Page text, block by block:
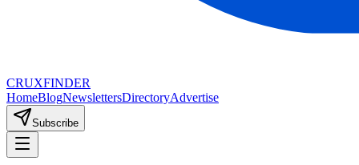
CRUXFINDER
HomeBlogNewslettersDirectoryAdvertise
Subscribe